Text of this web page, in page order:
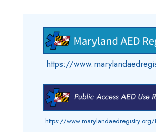
https://
https://www.marylandaedregistry.org/